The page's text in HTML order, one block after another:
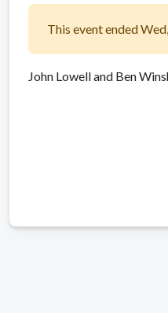
This event ended
John Lowell and Ben